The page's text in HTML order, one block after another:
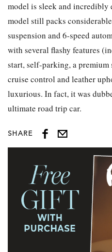
model is sleek and incredibly
model still packs
suspension and 6-speed
with several flashy features
start, self-parking, a premium
cruise control and leather
luxurious. In fact, it was
ultimate road trip car.
SHARE